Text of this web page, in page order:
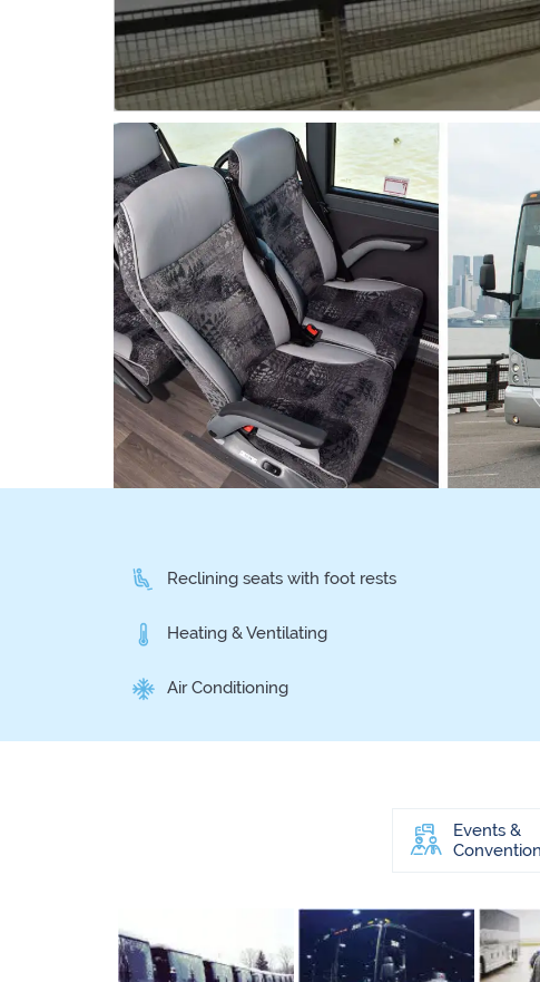
Reclining seats with foot rests
Heating & Ventilating
Air Conditioning
Events &